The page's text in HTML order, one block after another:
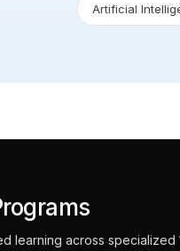
Artificial
learning across specialized